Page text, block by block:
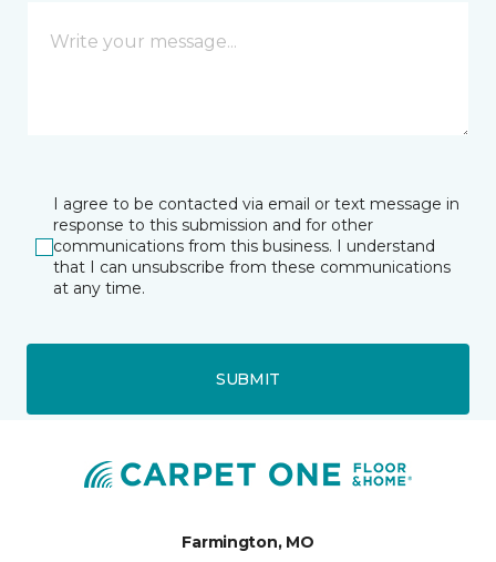
I agree to be contacted via email or text message in
response to this submission and for other
communications from this business. I understand
that I can unsubscribe from these communications
at any time.
SUBMIT
Farmington, MO